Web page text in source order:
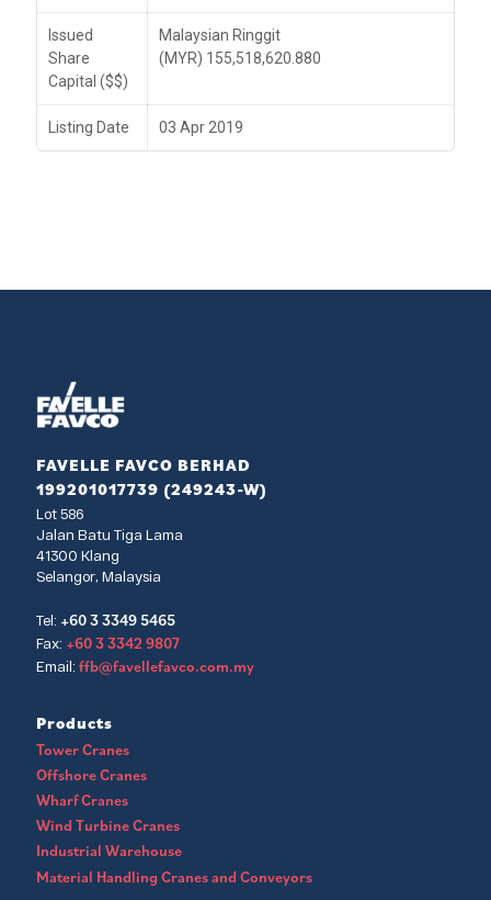
Issued
Share
Capital ($$)
Malaysian Ringgit
(MYR) 155,518,620.880
Listing Date 03 Apr 2019
FAVELLE FAVCO BERHAD
199201017739 (249243-W)
Lot 586
Jalan Batu Tiga Lama
41300 Klang
Selangor, Malaysia
Tel: +60 3 3349 5465
Fax: +60 3 3342 9807
Email: ffb@favellefavco.com.my
Products
Tower Cranes
Offshore Cranes
Wharf Cranes
Wind Turbine Cranes
Industrial Warehouse
Material Handling Cranes and Conveyors